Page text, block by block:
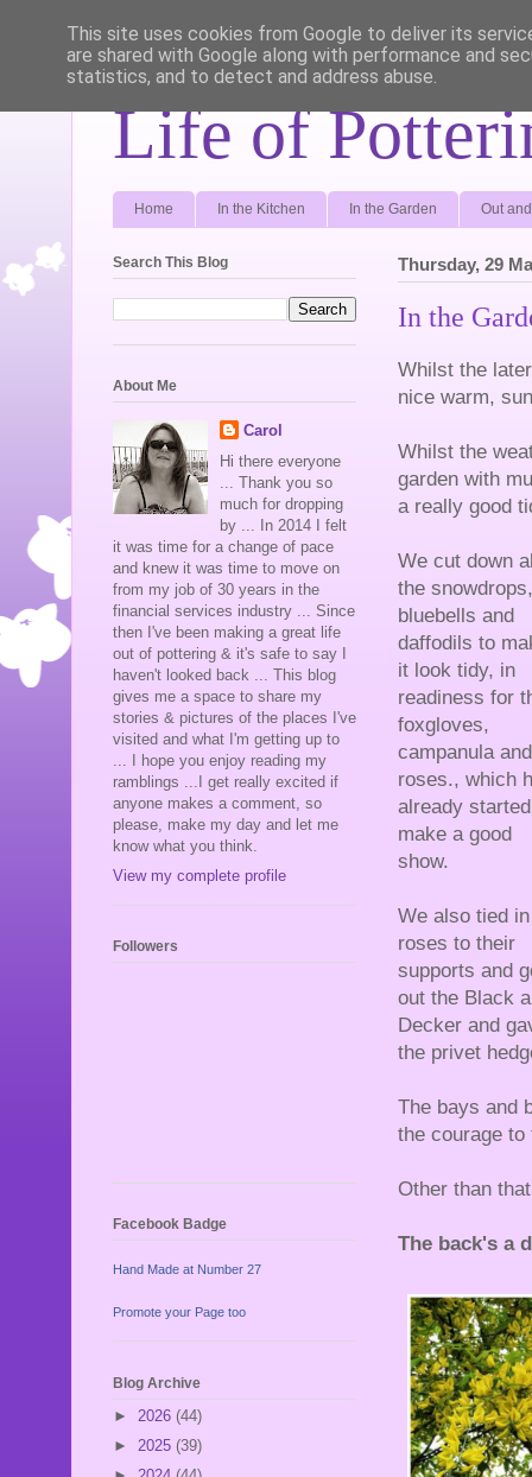
Life of
Home In the Kitchen In the Garden Out
Thursday, 29
In the
Whilst the
nice warm,
Whilst the
garden with
a really good
We cut down
the snowdrops,
bluebells and
daffodils to
it look tidy, in
readiness for
foxgloves,
campanula and
roses., which
already
make a good
show.
We also tied
roses to their
supports and
out the Black
Decker and
the privet
The bays and
the courage
Other than
The back's a
Search This Blog
About Me
Carol
Hi there everyone
... Thank you so
much for dropping
by ... In 2014 I felt
it was time for a change of pace
and knew it was time to move on
from my job of 30 years in the
financial services industry ... Since
then I've been making a great life
out of pottering & it's safe to say I
haven't looked back ... This blog
gives me a space to share my
stories & pictures of the places I've
visited and what I'm getting up to
... I hope you enjoy reading my
ramblings ...I get really excited if
anyone makes a comment, so
please, make my day and let me
know what you think.
View my complete profile
Followers
Facebook Badge
Hand Made at Number 27
Promote your Page too
Blog Archive
► 2026 (44)
► 2025 (39)
This site uses cookies from Google to deliver its
are shared with Google along with performance and
statistics, and to detect and address abuse.